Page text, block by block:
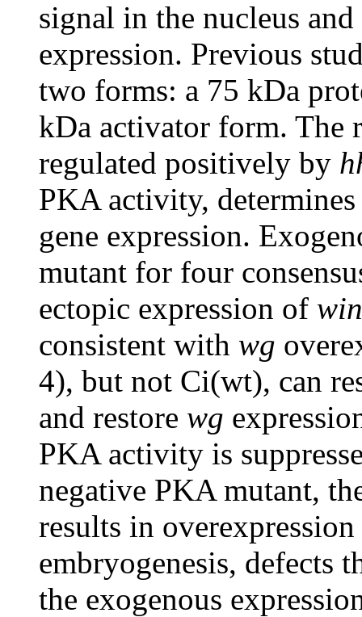
signal in the nucleus
expression. Previous
two forms: a 75 kDa
kDa activator form. The
regulated positively by
PKA activity,
gene expression.
mutant for four
ectopic expression of
consistent with wg
4), but not Ci(wt), can
and restore wg
PKA activity is
negative PKA mutant,
results in
embryogenesis, defects
the exogenous